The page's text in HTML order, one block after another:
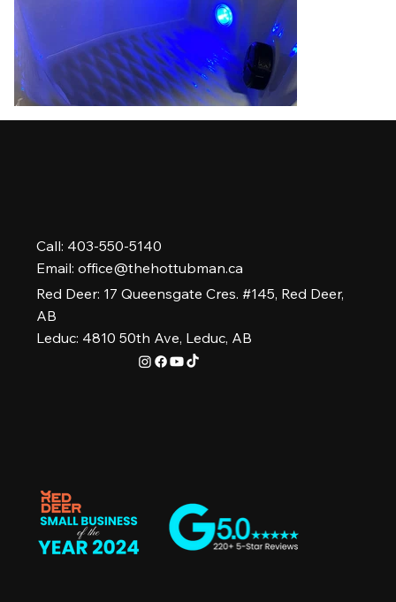
Call: 403-550-5140
Email:office@thehottubman.ca
Red Deer: 17 Queensgate Cres. #145, Red Deer,
AB
Leduc: 4810 50th Ave, Leduc, AB